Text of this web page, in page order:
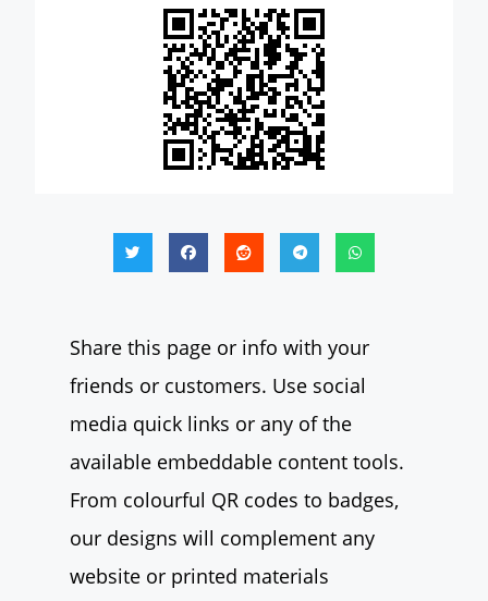
Share this page or info with your
friends or customers. Use social
media quick links or any of the
available embeddable content tools.
From colourful QR codes to badges,
our designs will complement any
website or printed materials